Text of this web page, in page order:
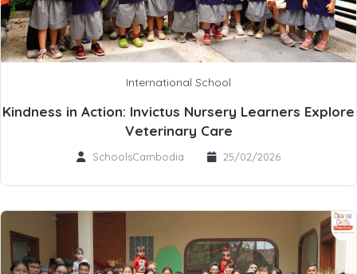
International School
Kindness in Action: Invictus Nursery Learners Explore
Veterinary Care
SchoolsCambodia 25/02/2026